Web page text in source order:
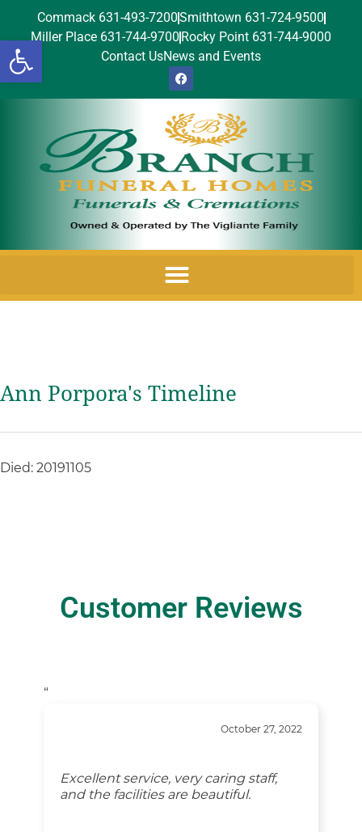
Open toolbar
Commack 631-493-7200Smithtown 631-724-9500
Miller Place 631-744-9700 Rocky Point 631-744-9000
Contact UsNews and Events
Ann Porpora's Timeline
Died: 20191105
Customer Reviews
“
October 27, 2022
Excellent service, very caring staff,
and the facilities are beautiful.